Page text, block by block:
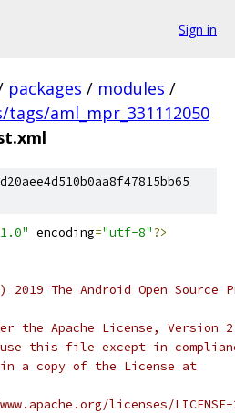
Sign in
packages / modules /
tags/aml_mpr_331112050
encoding="utf-8"?>
2019 The Android Open Source
the Apache License,
use this file except in
a copy of the License at
licenses/